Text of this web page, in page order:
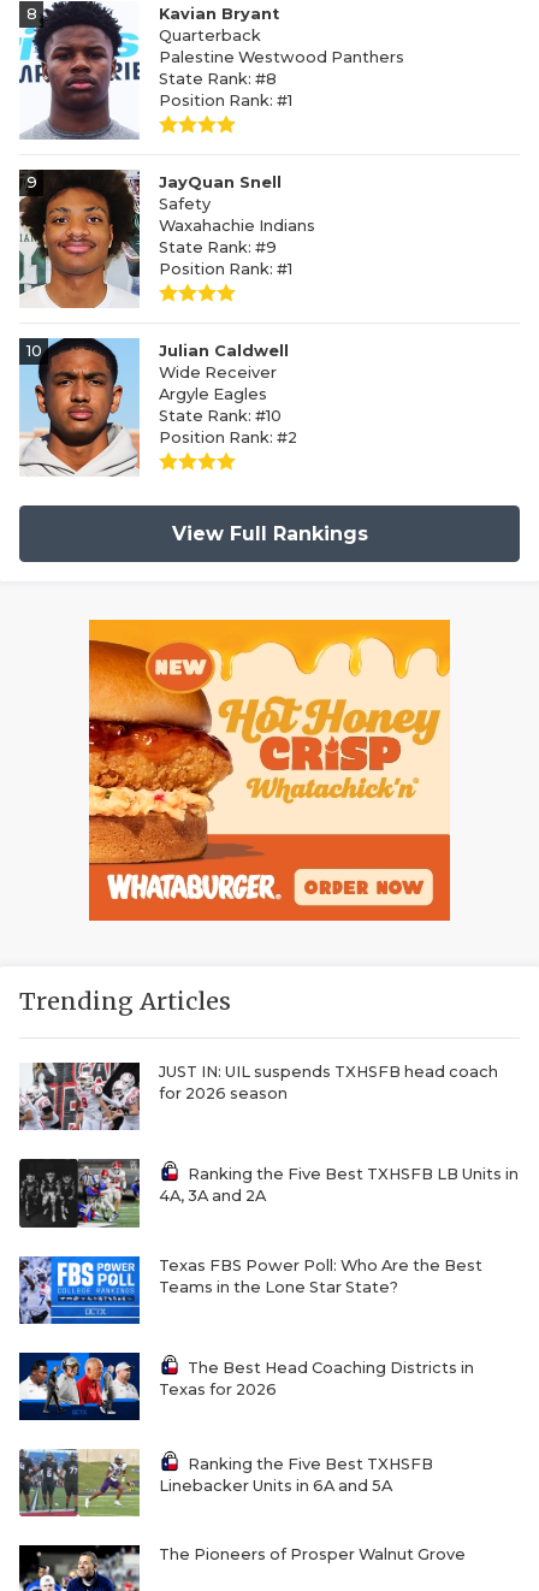
8
Kavian Bryant
Quarterback
Palestine Westwood Panthers
State Rank: #8
Position Rank: #1
9
JayQuan Snell
Safety
Waxahachie Indians
State Rank: #9
Position Rank: #1
10
Julian Caldwell
Wide Receiver
Argyle Eagles
State Rank: #10
Position Rank: #2
View Full Rankings
Trending Articles
JUST IN: UIL suspends TXHSFB head coach
for 2026 season
Ranking the Five Best TXHSFB LB Units in
4A, 3A and 2A
Texas FBS Power Poll: Who Are the Best
Teams in the Lone Star State?
The Best Head Coaching Districts in
Texas for 2026
Ranking the Five Best TXHSFB
Linebacker Units in 6A and 5A
The Pioneers of Prosper Walnut Grove